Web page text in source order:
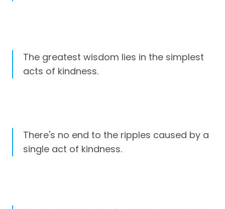
The greatest wisdom lies in the simplest
acts of kindness.
There's no end to the ripples caused by a
single act of kindness.